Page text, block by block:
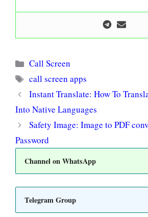
Categories
Call Screen
Tags
call screen apps
Instant Translate: How To
Into Native Languages
Safety Image: Image to PDF
Password
Channel on WhatsApp
Telegram Group